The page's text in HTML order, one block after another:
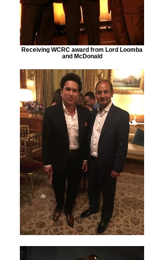
Receiving WCRC award from Lord Loomba
and McDonald